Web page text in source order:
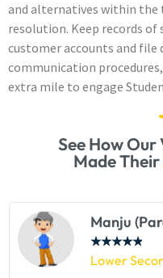
and alternatives within
resolution. Keep records
customer accounts and file
communication
extra mile to engage
See How Our
Made Their
Manju
★★★★★
Lower